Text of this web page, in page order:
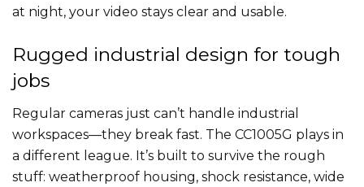
at night, your video stays clear and usable.
Rugged industrial design for tough
jobs
Regular cameras just can’t handle industrial
workspaces—they break fast. The CC1005G plays in
a different league. It’s built to survive the rough
stuff: weatherproof housing, shock resistance, wide